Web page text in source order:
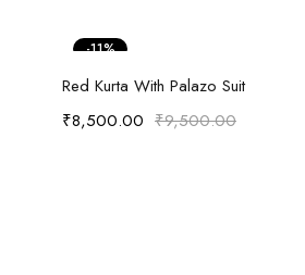
-11%
Select options
Red Kurta With Palazo Suit
₹9,500.00
₹8,500.00